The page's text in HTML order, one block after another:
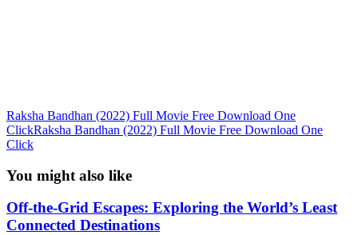
Raksha Bandhan (2022) Full Movie Free Download One
ClickRaksha Bandhan (2022) Full Movie Free Download One
Click
You might also like
Off-the-Grid Escapes: Exploring the World’s Least
Connected Destinations